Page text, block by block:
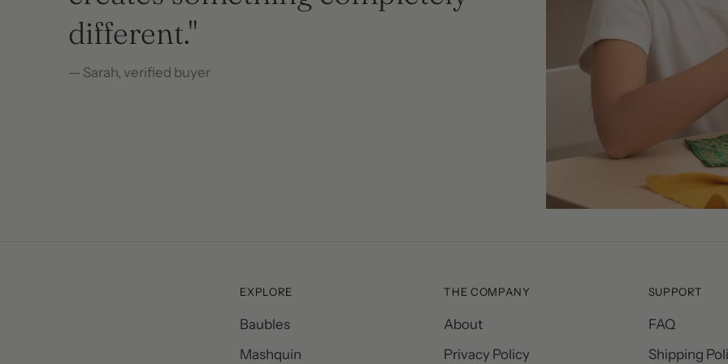
different."
— Sarah, verified buyer
— Sarah, verified buyer
EXPLORE
Baubles
Mashquin
THE COMPANY
About
Privacy Policy
SUPPORT
FAQ
Shipping